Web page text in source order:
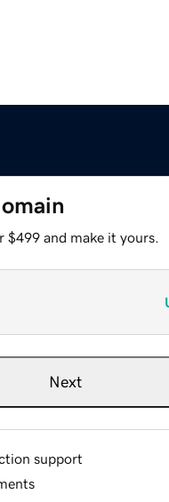
$499 and make it yours.
Next
support